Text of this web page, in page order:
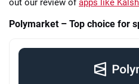
out our review ofapps like
Polymarket – Top choice for